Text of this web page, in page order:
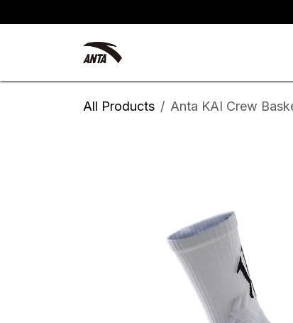
All Products Anta KAI Crew